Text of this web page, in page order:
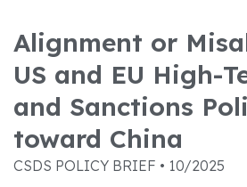
Alignment or
US and EU High-
and Sanctions
toward China
CSDS POLICY BRIEF • 10/2025